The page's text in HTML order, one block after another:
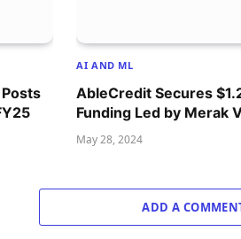
AI AND ML
AbleCredit Secures
Funding Led by Merak
May 28, 2024
ADD A